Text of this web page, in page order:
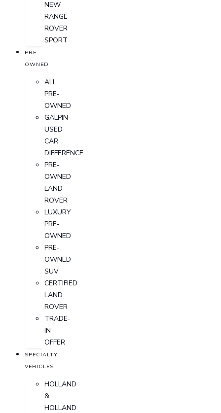
NEW
RANGE
ROVER
SPORT
PRE-
OWNED
ALL
PRE-
OWNED
GALPIN
USED
CAR
DIFFERENCE
PRE-
OWNED
LAND
ROVER
LUXURY
PRE-
OWNED
PRE-
OWNED
SUV
CERTIFIED
LAND
ROVER
TRADE-
IN
OFFER
SPECIALTY
VEHICLES
HOLLAND
&
HOLLAND